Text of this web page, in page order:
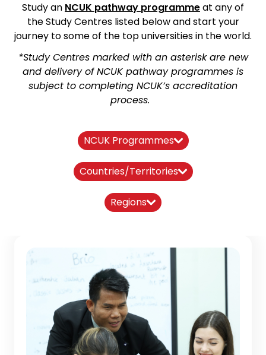
Study an NCUK pathway programmeat any of
the Study Centres listed below and start your
journey to some of the top universities in the world.
*Study Centres marked with an asterisk are new
and delivery of NCUK pathway programmes is
subject to completing NCUK’s accreditation
process.
NCUK Programmes
Countries/Territories
Regions